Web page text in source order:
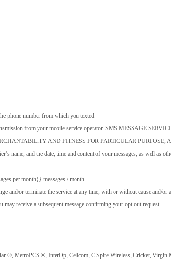
phone number from which you texted.
from your mobile service operator. SMS MESSAGE
AND FITNESS FOR PARTICULAR PURPOSE,
name, and the date, time and content of your messages, as well as
per month}} messages / month.
and/or terminate the service at any time, with or without cause and/or
receive a subsequent message confirming your opt-out request.
®️️️️, MetroPCS ®️️️️, InterOp, Cellcom, C Spire Wireless, Cricket, Virgin